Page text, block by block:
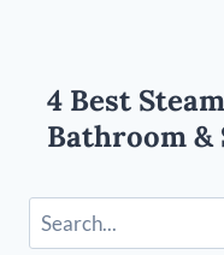
4 Best
Bathroom &